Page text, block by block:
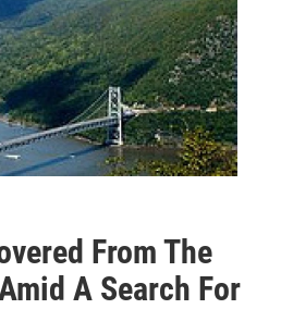
From The
A Search For